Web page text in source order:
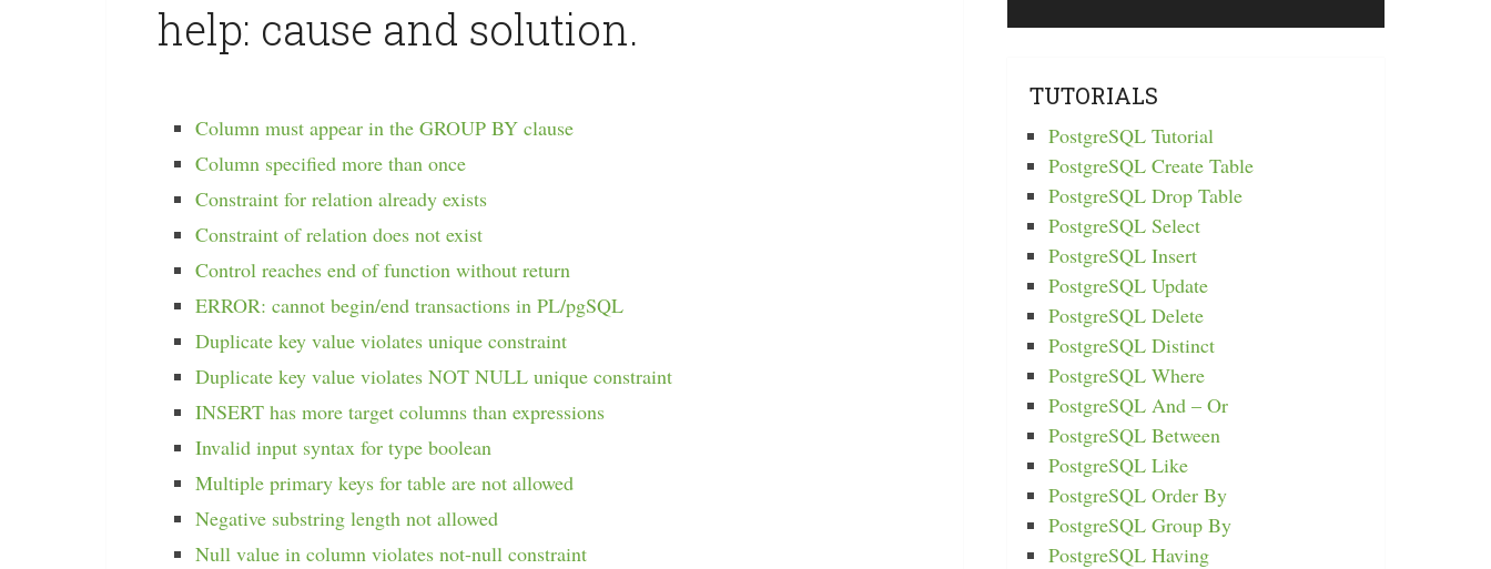
help: cause and solution.
Column must appear in the GROUP BY clause
Column specified more than once
Constraint for relation already exists
Constraint of relation does not exist
Control reaches end of function without return
ERROR: cannot begin/end transactions in PL/pgSQL
Duplicate key value violates unique constraint
Duplicate key value violates NOT NULL unique constraint
INSERT has more target columns than expressions
Invalid input syntax for type boolean
Multiple primary keys for table are not allowed
Negative substring length not allowed
Null value in column violates not-null constraint
TUTORIALS
PostgreSQL Tutorial
PostgreSQL Create Table
PostgreSQL Drop Table
PostgreSQL Select
PostgreSQL Insert
PostgreSQL Update
PostgreSQL Delete
PostgreSQL Distinct
PostgreSQL Where
PostgreSQL And – Or
PostgreSQL Between
PostgreSQL Like
PostgreSQL Order By
PostgreSQL Group By
PostgreSQL Having